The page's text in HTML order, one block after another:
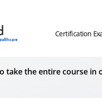
Certification
take the entire course in